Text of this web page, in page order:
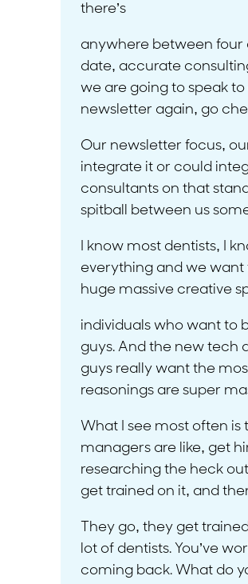
there’s
anywhere between four
date, accurate
we are going to speak
newsletter again, go
Our newsletter focus,
integrate it or could
consultants on that
spitball between us
I know most dentists, I
everything and we want
huge massive creative
individuals who want to
guys. And the new tech
guys really want the
reasonings are super
What I see most often is
managers are like, get
researching the heck
get trained on it, and
They go, they get
lot of dentists. You’ve
coming back. What do